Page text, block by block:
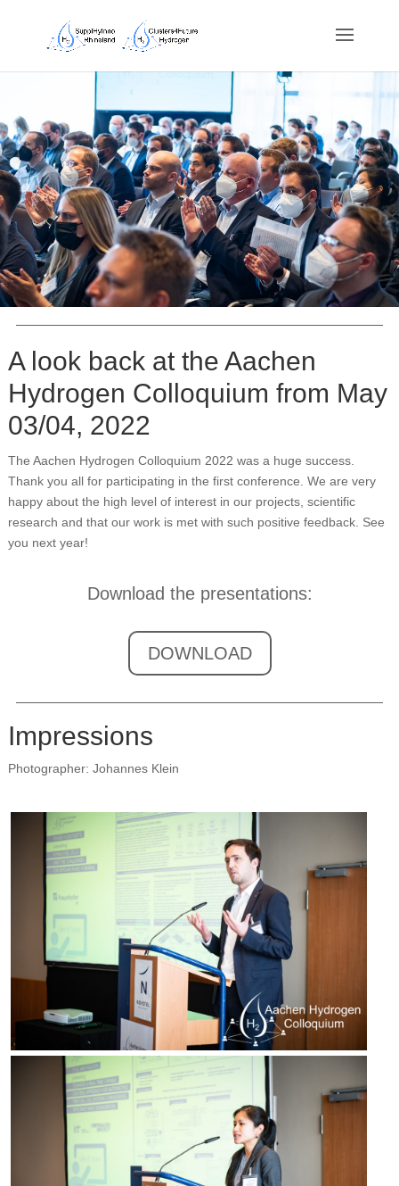
A look back at the Aachen
Hydrogen Colloquium from May
03/04, 2022
The Aachen Hydrogen Colloquium 2022 was a huge success.
Thank you all for participating in the first conference. We are very
happy about the high level of interest in our projects, scientific
research and that our work is met with such positive feedback. See
you next year!
Download the presentations:
DOWNLOAD
Impressions
Photographer: Johannes Klein